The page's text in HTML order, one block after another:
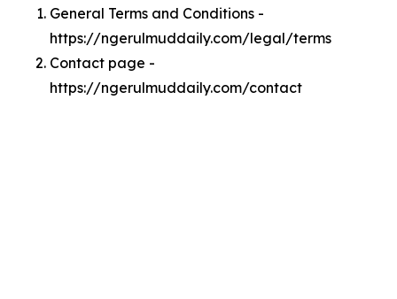
General Terms and Conditions -
https://ngerulmuddaily.com/legal/terms
Contact page -
https://ngerulmuddaily.com/contact